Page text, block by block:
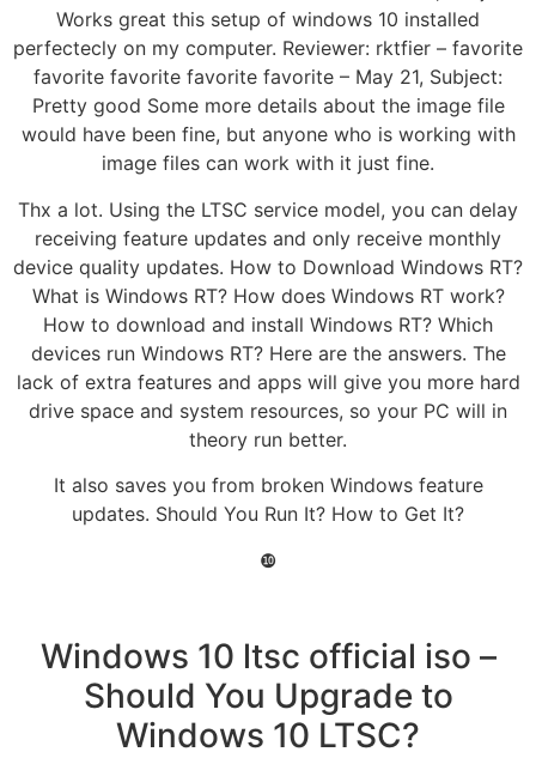
Works great this setup of windows 10 installed
perfectecly on my computer. Reviewer: rktfier – favorite
favorite favorite favorite favorite – May 21, Subject:
Pretty good Some more details about the image file
would have been fine, but anyone who is working with
image files can work with it just fine.
Thx a lot. Using the LTSC service model, you can delay
receiving feature updates and only receive monthly
device quality updates. How to Download Windows RT?
What is Windows RT? How does Windows RT work?
How to download and install Windows RT? Which
devices run Windows RT? Here are the answers. The
lack of extra features and apps will give you more hard
drive space and system resources, so your PC will in
theory run better.
It also saves you from broken Windows feature
updates. Should You Run It? How to Get It?
❿
Windows 10 ltsc official iso –
Should You Upgrade to
Windows 10 LTSC?